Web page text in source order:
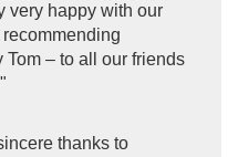
very happy with our
– to all our friends
thanks to